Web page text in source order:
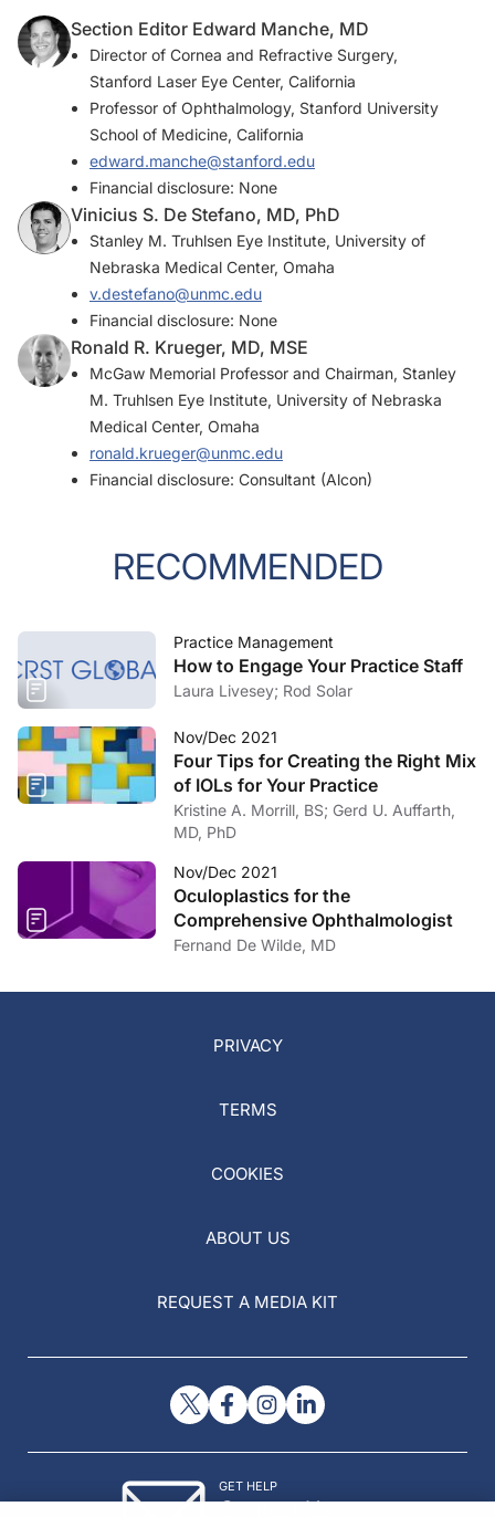
Section Editor Edward Manche, MD
Director of Cornea and Refractive Surgery,
Stanford Laser Eye Center, California
Professor of Ophthalmology, Stanford University
School of Medicine, California
edward.manche@stanford.edu
Financial disclosure: None
Vinicius S. De Stefano, MD, PhD
Stanley M. Truhlsen Eye Institute, University of
Nebraska Medical Center, Omaha
v.destefano@unmc.edu
Financial disclosure: None
Ronald R. Krueger, MD, MSE
McGaw Memorial Professor and Chairman, Stanley
M. Truhlsen Eye Institute, University of Nebraska
Medical Center, Omaha
ronald.krueger@unmc.edu
Financial disclosure: Consultant (Alcon)
RECOMMENDED
Practice Management
How to Engage Your Practice Staff
Laura Livesey; Rod Solar
Nov/Dec 2021
Four Tips for Creating the Right Mix
of IOLs for Your Practice
Kristine A. Morrill, BS; Gerd U. Auffarth,
MD, PhD
Nov/Dec 2021
Oculoplastics for the
Comprehensive Ophthalmologist
Fernand De Wilde, MD
PRIVACY
TERMS
COOKIES
ABOUT US
REQUEST A MEDIA KIT
GET HELP
Contact Us